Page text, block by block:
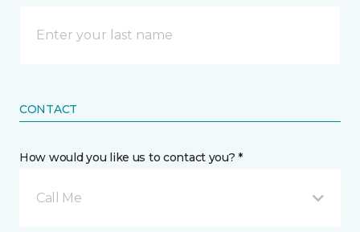
CONTACT
How would you like us to contact you? *
Call Me